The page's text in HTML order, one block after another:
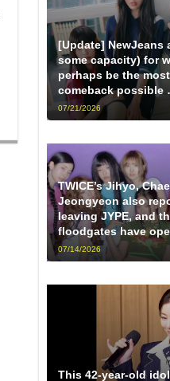
[Update] NewJeans
some capacity) for
perhaps be the
comeback possible
07/21/2026
TWICE’s Jihyo,
Jeongyeon also
leaving JYPE, and
floodgates have
07/14/2026
This 42-year-old